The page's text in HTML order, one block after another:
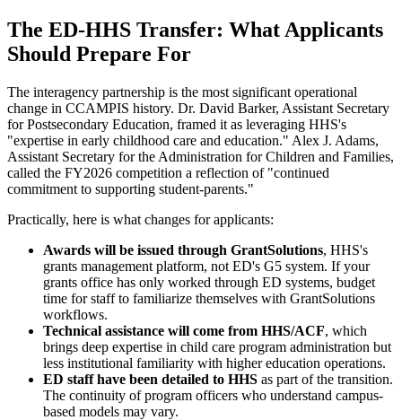
The ED-HHS Transfer: What Applicants
Should Prepare For
The interagency partnership is the most significant operational
change in CCAMPIS history. Dr. David Barker, Assistant Secretary
for Postsecondary Education, framed it as leveraging HHS's
"expertise in early childhood care and education." Alex J. Adams,
Assistant Secretary for the Administration for Children and Families,
called the FY2026 competition a reflection of "continued
commitment to supporting student-parents."
Practically, here is what changes for applicants:
Awards will be issued through GrantSolutions, HHS's
grants management platform, not ED's G5 system. If your
grants office has only worked through ED systems, budget
time for staff to familiarize themselves with GrantSolutions
workflows.
Technical assistance will come from HHS/ACF, which
brings deep expertise in child care program administration but
less institutional familiarity with higher education operations.
ED staff have been detailed to HHS as part of the transition.
The continuity of program officers who understand campus-
based models may vary.